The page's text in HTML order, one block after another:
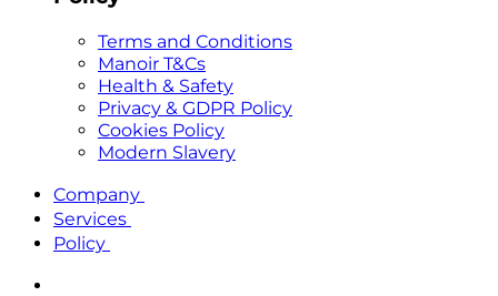
Terms and Conditions
Manoir T&Cs
Health & Safety
Privacy & GDPR Policy
Cookies Policy
Modern Slavery
Company
Services
Policy